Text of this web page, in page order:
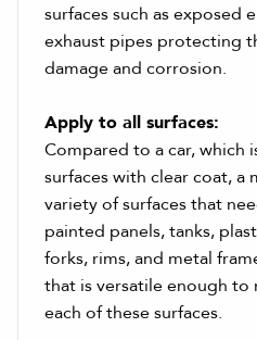
surfaces such as exposed
exhaust pipes protecting
damage and corrosion.
Apply to all surfaces:
Compared to a car, which
surfaces with clear coat, a
variety of surfaces that
painted panels, tanks,
forks, rims, and metal
that is versatile enough to
each of these surfaces.